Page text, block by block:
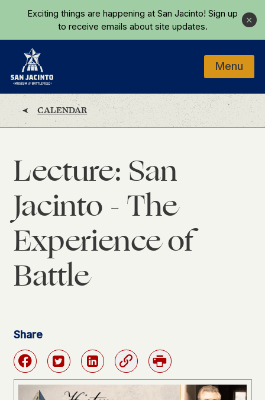
Skip to main content
Exciting things are happening at San Jacinto! Sign up
to receive emails about site updates.
Close
Home
Menu
CALENDAR
Lecture: San
Jacinto - The
Experience of
Battle
Share
Facebook Twitter Linkedin Link Print